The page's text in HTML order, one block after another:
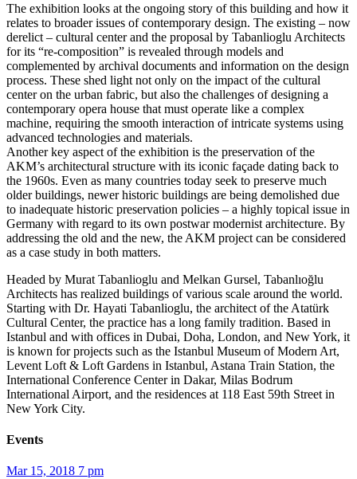
The exhibition looks at the ongoing story of this building and how it
relates to broader issues of contemporary design. The existing – now
derelict – cultural center and the proposal by Tabanlioglu Architects
for its “re-composition” is revealed through models and
complemented by archival documents and information on the design
process. These shed light not only on the impact of the cultural
center on the urban fabric, but also the challenges of designing a
contemporary opera house that must operate like a complex
machine, requiring the smooth interaction of intricate systems using
advanced technologies and materials.
Another key aspect of the exhibition is the preservation of the
AKM’s architectural structure with its iconic façade dating back to
the 1960s. Even as many countries today seek to preserve much
older buildings, newer historic buildings are being demolished due
to inadequate historic preservation policies – a highly topical issue in
Germany with regard to its own postwar modernist architecture. By
addressing the old and the new, the AKM project can be considered
as a case study in both matters.
Headed by Murat Tabanlioglu and Melkan Gursel, Tabanlıoğlu
Architects has realized buildings of various scale around the world.
Starting with Dr. Hayati Tabanlioglu, the architect of the Atatürk
Cultural Center, the practice has a long family tradition. Based in
Istanbul and with offices in Dubai, Doha, London, and New York, it
is known for projects such as the Istanbul Museum of Modern Art,
Levent Loft & Loft Gardens in Istanbul, Astana Train Station, the
International Conference Center in Dakar, Milas Bodrum
International Airport, and the residences at 118 East 59th Street in
New York City.
Events
Mar 15, 2018 7 pm